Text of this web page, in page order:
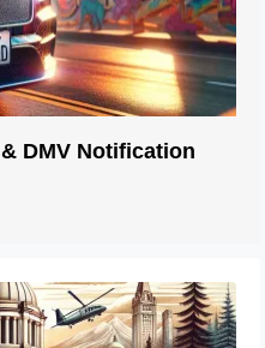
DMV Notification
Percentage,
DOL Tint Laws: Window
Legal Limits & Insurance